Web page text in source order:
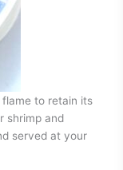
flame to retain its
shrimp and
served at your